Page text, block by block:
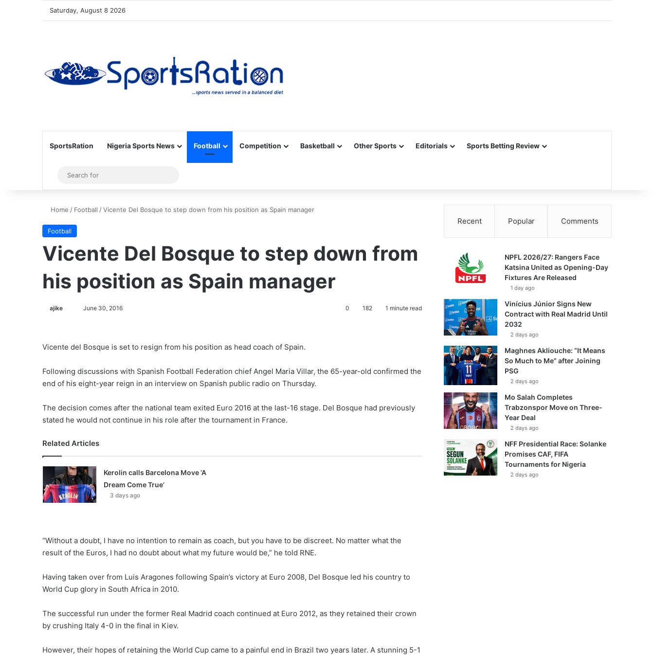
Saturday, August 8 2026
SportsRation Nigeria Sports News Football Competition Basketball Other Sports Editorials Sports Betting Review
Sidebar
for
Home / Football /Vicente Del Bosque to step down from his position as Spain manager
Football
Vicente Del Bosque to step down from
his position as Spain manager
ajike
o
June 30, 2016 0 182 1 minute read
Vicente del Bosque is set to resign from his position as head coach of Spain.
Following discussions with Spanish Football Federation chief Angel Maria Villar, the 65-year-old confirmed the
end of his eight-year reign in an interview on Spanish public radio on Thursday.
The decision comes after the national team exited Euro 2016 at the last-16 stage. Del Bosque had previously
stated he would not continue in his role after the tournament in France.
Related Articles
Kerolin calls Barcelona Move ‘A
Dream Come True’
3 days ago
“Without a doubt, I have no intention to remain as coach, but you have to be discreet. No matter what the
result of the Euros, I had no doubt about what my future would be,” he told RNE.
Having taken over from Luis Aragones following Spain’s victory at Euro 2008, Del Bosque led his country to
World Cup glory in South Africa in 2010.
The successful run under the former Real Madrid coach continued at Euro 2012, as they retained their crown
by crushing Italy 4-0 in the final in Kiev.
However, their hopes of retaining the World Cup came to a painful end in Brazil two years later. A stunning 5-1
Recent Popular Comments
NPFL 2026/27: Rangers Face
Katsina United as Opening-Day
Fixtures Are Released
1 day ago
Vinícius Júnior Signs New
Contract with Real Madrid Until
2032
2 days ago
Maghnes Akliouche: “It Means
So Much to Me” after Joining
PSG
2 days ago
Mo Salah Completes
Trabzonspor Move on Three-
Year Deal
2 days ago
NFF Presidential Race: Solanke
Promises CAF, FIFA
Tournaments for Nigeria
2 days ago